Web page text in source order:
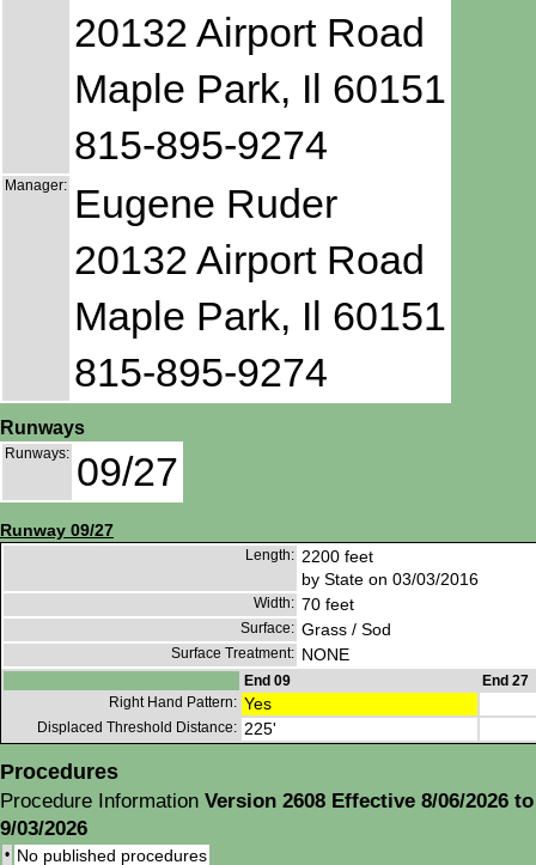
20132 Airport Road
Maple Park, Il 60151
815-895-9274
Manager: Eugene Ruder
20132 Airport Road
Maple Park, Il 60151
815-895-9274
Runways
Runways: 09/27
Runway 09/27
Length: 2200 feet
by State on 03/03/2016
Width: 70 feet
Surface: Grass / Sod
Surface Treatment: NONE
End 09
End 27
Right Hand Pattern: Yes
Displaced Threshold Distance: 225'
Procedures
Procedure Information Version 2608 Effective 8/06/2026 to
9/03/2026
• No published procedures